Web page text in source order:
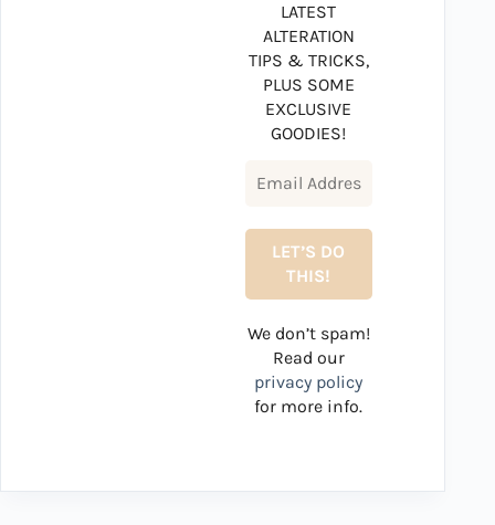
LATEST
ALTERATION
TIPS & TRICKS,
PLUS SOME
EXCLUSIVE
GOODIES!
We don’t spam!
Read our
privacy policy
for more info.